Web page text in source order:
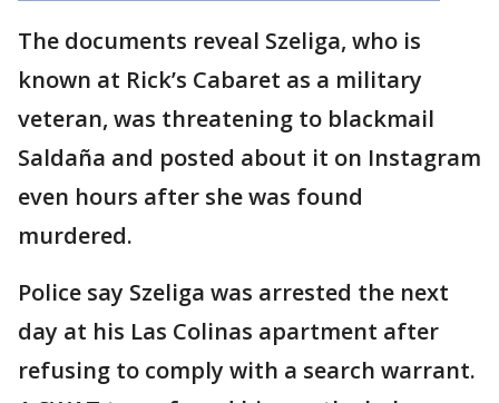
The documents reveal Szeliga, who is
known at Rick’s Cabaret as a military
veteran, was threatening to blackmail
Saldaña and posted about it on Instagram
even hours after she was found
murdered.
Police say Szeliga was arrested the next
day at his Las Colinas apartment after
refusing to comply with a search warrant.